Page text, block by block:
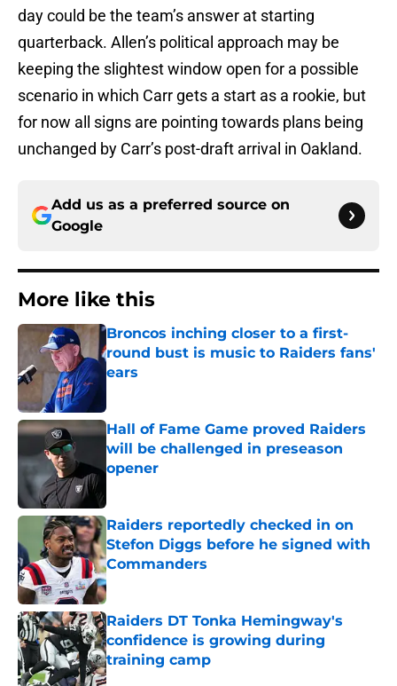
day could be the team’s answer at starting
quarterback. Allen’s political approach may be
keeping the slightest window open for a possible
scenario in which Carr gets a start as a rookie, but
for now all signs are pointing towards plans being
unchanged by Carr’s post-draft arrival in Oakland.
Add us as a preferred source on
Google
More like this
Broncos inching closer to a first-
round bust is music to Raiders fans'
ears
Hall of Fame Game proved Raiders
will be challenged in preseason
opener
Raiders reportedly checked in on
Stefon Diggs before he signed with
Commanders
Published by on Invalid Date
Raiders DT Tonka Hemingway's
confidence is growing during
training camp
Published by on Invalid Date